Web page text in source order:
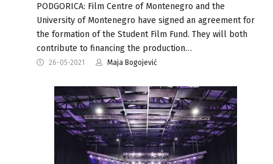
PODGORICA: Film Centre of Montenegro and the
University of Montenegro have signed an agreement for
the formation of the Student Film Fund. They will both
contribute to financing the production…
26-05-2021 Maja Bogojević